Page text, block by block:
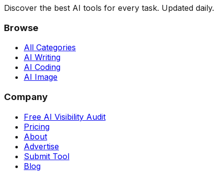
Discover the best AI tools for every task. Updated daily.
Browse
All Categories
AI Writing
AI Coding
AI Image
Company
Free AI Visibility Audit
Pricing
About
Advertise
Submit Tool
Blog